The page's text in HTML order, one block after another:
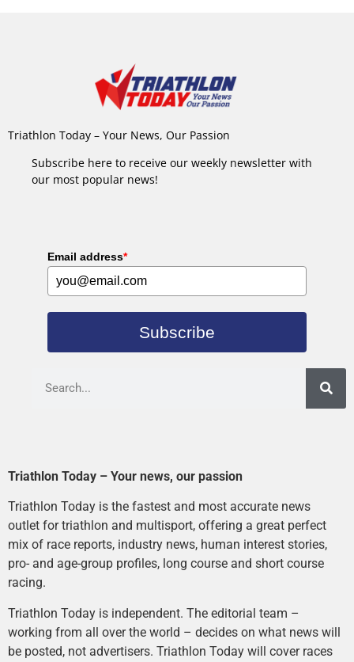
Triathlon Today – Your News, Our Passion
Subscribe here to receive our weekly newsletter with
our most popular news!
Email address*
Subscribe
Triathlon Today – Your news, our passion
Triathlon Today is the fastest and most accurate news
outlet for triathlon and multisport, offering a great perfect
mix of race reports, industry news, human interest stories,
pro- and age-group profiles, long course and short course
racing.
Triathlon Today is independent. The editorial team –
working from all over the world – decides on what news will
be posted, not advertisers. Triathlon Today will cover races